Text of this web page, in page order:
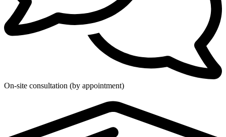
On-site consultation (by appointment)